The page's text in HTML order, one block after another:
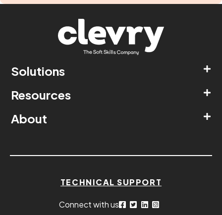
Solutions
Resources
About
TECHNICAL SUPPORT
Connect with us